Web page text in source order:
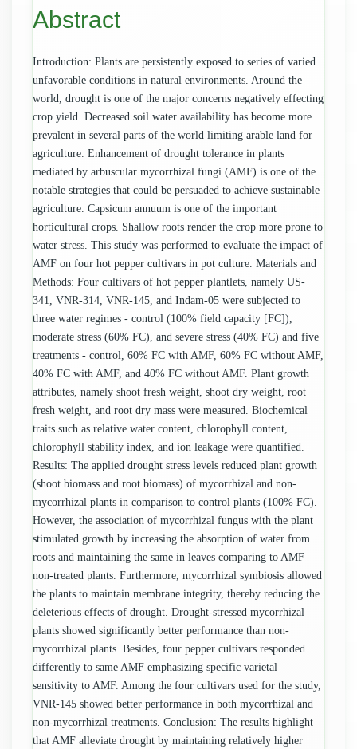
Abstract
Introduction: Plants are persistently exposed to series of varied
unfavorable conditions in natural environments. Around the
world, drought is one of the major concerns negatively effecting
crop yield. Decreased soil water availability has become more
prevalent in several parts of the world limiting arable land for
agriculture. Enhancement of drought tolerance in plants
mediated by arbuscular mycorrhizal fungi (AMF) is one of the
notable strategies that could be persuaded to achieve sustainable
agriculture. Capsicum annuum is one of the important
horticultural crops. Shallow roots render the crop more prone to
water stress. This study was performed to evaluate the impact of
AMF on four hot pepper cultivars in pot culture. Materials and
Methods: Four cultivars of hot pepper plantlets, namely US-
341, VNR-314, VNR-145, and Indam-05 were subjected to
three water regimes - control (100% field capacity [FC]),
moderate stress (60% FC), and severe stress (40% FC) and five
treatments - control, 60% FC with AMF, 60% FC without AMF,
40% FC with AMF, and 40% FC without AMF. Plant growth
attributes, namely shoot fresh weight, shoot dry weight, root
fresh weight, and root dry mass were measured. Biochemical
traits such as relative water content, chlorophyll content,
chlorophyll stability index, and ion leakage were quantified.
Results: The applied drought stress levels reduced plant growth
(shoot biomass and root biomass) of mycorrhizal and non-
mycorrhizal plants in comparison to control plants (100% FC).
However, the association of mycorrhizal fungus with the plant
stimulated growth by increasing the absorption of water from
roots and maintaining the same in leaves comparing to AMF
non-treated plants. Furthermore, mycorrhizal symbiosis allowed
the plants to maintain membrane integrity, thereby reducing the
deleterious effects of drought. Drought-stressed mycorrhizal
plants showed significantly better performance than non-
mycorrhizal plants. Besides, four pepper cultivars responded
differently to same AMF emphasizing specific varietal
sensitivity to AMF. Among the four cultivars used for the study,
VNR-145 showed better performance in both mycorrhizal and
non-mycorrhizal treatments. Conclusion: The results highlight
that AMF alleviate drought by maintaining relatively higher